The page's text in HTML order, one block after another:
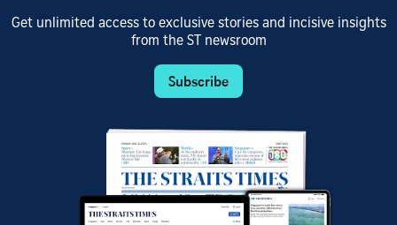
Get unlimited access to exclusive stories and incisive insights
from the ST newsroom
Subscribe